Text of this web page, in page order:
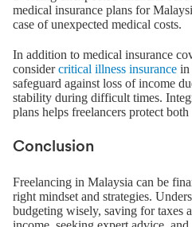
medical insurance plans for
case of unexpected medical costs.
In addition to medical insurance
considercritical illness insurance in
safeguard against loss of income
stability during difficult times.
plans helps freelancers protect
Conclusion
Freelancing in Malaysia can be
right mindset and strategies.
budgeting wisely, saving for taxes